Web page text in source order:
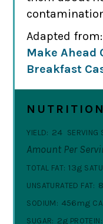
Adapted from:
Make
Breakfast
YIELD: 24 SERVING
Amount Per
TOTAL FAT: 13g
UNSATURATED FAT:
SODIUM: 456mg
SUGAR: 2g PROTEIN: